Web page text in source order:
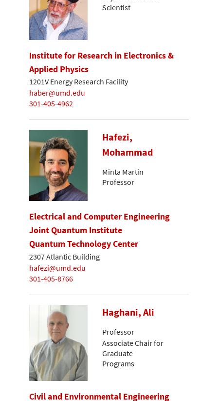
Scientist
Institute for Research in Electronics &
Applied Physics
1201V Energy Research Facility
haber@umd.edu
301-405-4962
Hafezi,
Mohammad
Minta Martin
Professor
Electrical and Computer Engineering
Joint Quantum Institute
Quantum Technology Center
2307 Atlantic Building
hafezi@umd.edu
301-405-8766
Haghani, Ali
Professor
Associate Chair for
Graduate
Programs
Civil and Environmental Engineering